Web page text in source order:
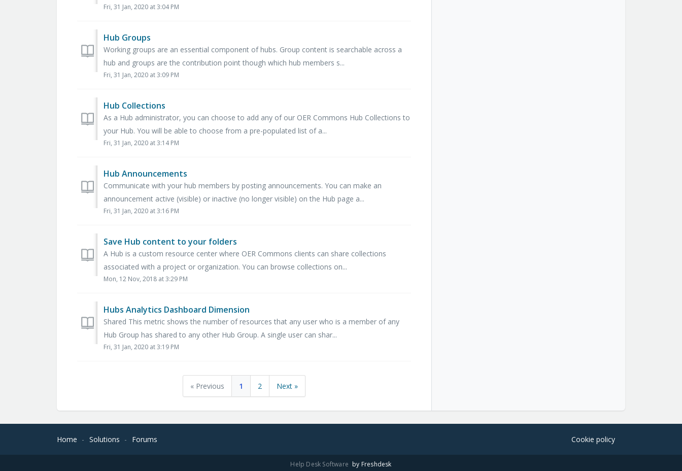
Fri, 31 Jan, 2020 at 3:04 PM
Hub Groups
Working groups are an essential component of hubs. Group content is searchable across a
hub and groups are the contribution point though which hub members s...
Fri, 31 Jan, 2020 at 3:09 PM
Hub Collections
As a Hub administrator, you can choose to add any of our OER Commons Hub Collections to
your Hub. You will be able to choose from a pre-populated list of a...
Fri, 31 Jan, 2020 at 3:14 PM
Hub Announcements
Communicate with your hub members by posting announcements. You can make an
announcement active (visible) or inactive (no longer visible) on the Hub page a...
Fri, 31 Jan, 2020 at 3:16 PM
Save Hub content to your folders
A Hub is a custom resource center where OER Commons clients can share collections
associated with a project or organization. You can browse collections on...
Mon, 12 Nov, 2018 at 3:29 PM
Hubs Analytics Dashboard Dimension
Shared This metric shows the number of resources that any user who is a member of any
Hub Group has shared to any other Hub Group. A single user can shar...
Fri, 31 Jan, 2020 at 3:19 PM
« Previous 1 2 Next »
Home Solutions Forums Cookie policy
Help Desk Software by Freshdesk